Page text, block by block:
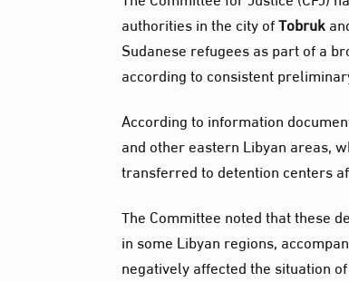
authorities in the city ofTobruk
Sudanese refugees as part of a
according to consistent
According to information
and other eastern Libyan areas,
transferred to detention centers
The Committee noted that these
in some Libyan regions,
negatively affected the situation